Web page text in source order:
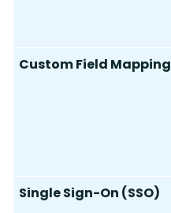
Custom Field Mapping
Single Sign-On (SSO)